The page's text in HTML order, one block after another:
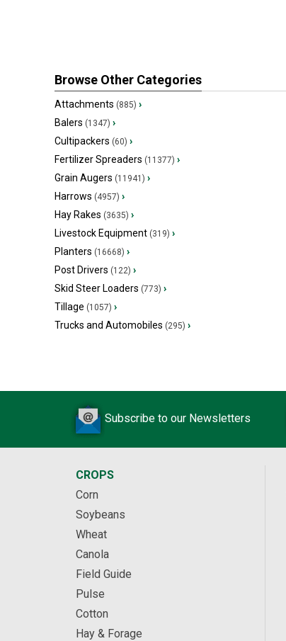
Browse Other Categories
Attachments (885) ›
Balers (1347) ›
Cultipackers (60) ›
Fertilizer Spreaders (11377) ›
Grain Augers (11941) ›
Harrows (4957) ›
Hay Rakes (3635) ›
Livestock Equipment (319) ›
Planters (16668) ›
Post Drivers (122) ›
Skid Steer Loaders (773) ›
Tillage (1057) ›
Trucks and Automobiles (295) ›
Subscribe to our Newsletters
CROPS
Corn
Soybeans
Wheat
Canola
Field Guide
Pulse
Cotton
Hay & Forage